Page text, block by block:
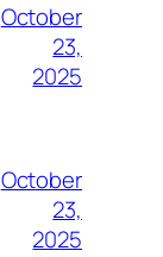
October
23,
2025
October
23,
2025